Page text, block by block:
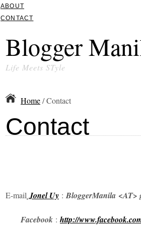
ABOUT
CONTACT
Blogger
Life Meets STyle
Home/ Contact
Contact
E-mailJonel Uy :BloggerManila <AT>
Facebook : http://